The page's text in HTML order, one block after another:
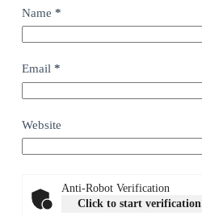
Name *
Email *
Website
Anti-Robot Verification
Click to start verification